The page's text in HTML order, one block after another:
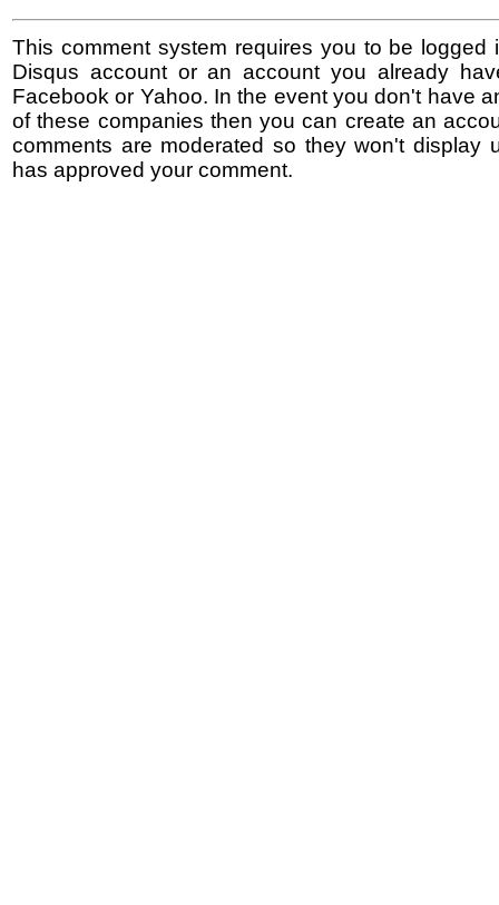
This comment system requires you to be logged
Disqus account or an account you already
Facebook or Yahoo. In the event you don't have
of these companies then you can create an
comments are moderated so they won't display
has approved your comment.